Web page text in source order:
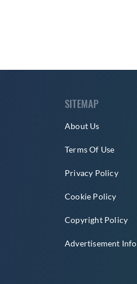
SITEMAP
About Us
Terms Of Use
Privacy Policy
Cookie Policy
Copyright Policy
Advertisement Info